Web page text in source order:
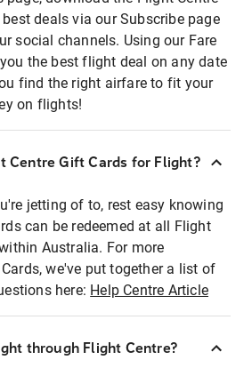
deals via our Subscribe page
social channels. Using our Fare
the best flight deal on any date
find the right airfare to fit your
on flights!
Centre Gift Cards for Flight?
jetting of to, rest easy knowing
can be redeemed at all Flight
Australia. For more
we've put together a list of
here: Help Centre Article
through Flight Centre?